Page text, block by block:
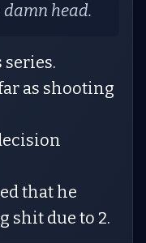
damn head.
as shooting
that he
shit due to 2.